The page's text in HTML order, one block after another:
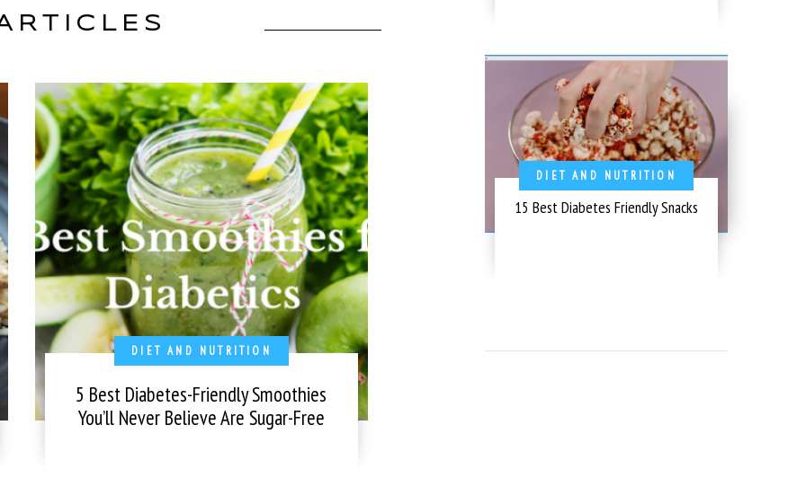
DIET AND NUTRITION
5 Best Diabetes-Friendly Smoothies
You’ll Never Believe Are Sugar-Free
DIET AND NUTRITION
15 Best Diabetes Friendly Snacks